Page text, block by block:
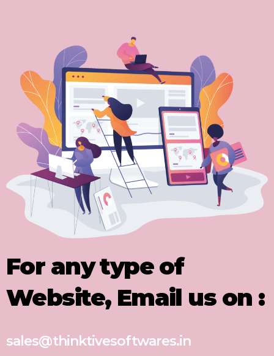
For any type of
Website, Email us on :
sales@thinktivesoftwares.in